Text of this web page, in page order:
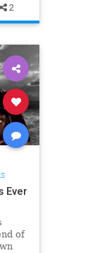
2
Ever
of